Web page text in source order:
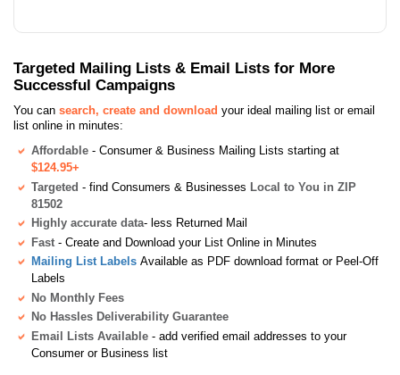
Targeted Mailing Lists & Email Lists for More
Successful Campaigns
You can search, create and download your ideal mailing list or email
list online in minutes:
Affordable - Consumer & Business Mailing Lists starting at
$124.95+
Targeted - find Consumers & Businesses Local to You in ZIP
81502
Highly accurate data- less Returned Mail
Fast - Create and Download your List Online in Minutes
Mailing List Labels Available as PDF download format or Peel-Off
Labels
No Monthly Fees
No Hassles Deliverability Guarantee
Email Lists Available - add verified email addresses to your
Consumer or Business list